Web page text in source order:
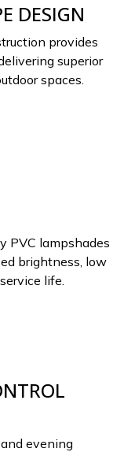
DESIGN
provides
superior
spaces.
PVC lampshades
brightness, low
life.
evening